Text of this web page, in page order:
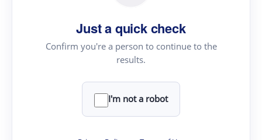
Just a quick check
Confirm you're a person to continue to the
results.
I'm not a robot